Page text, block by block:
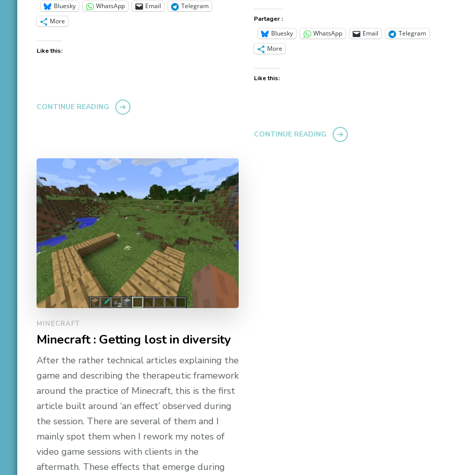
Bluesky WhatsApp Email
Telegram
More
Like this:
CONTINUE READING
Partager :
Bluesky WhatsApp Email
Telegram
More
Like this:
CONTINUE READING
MINECRAFT
Minecraft : Getting lost in diversity
After the rather technical articles explaining the
game and describing the therapeutic framework
around the practice of Minecraft, this is the first
article built around ‘an effect’ observed during
the session. There are several of them and I
mainly spot them when I rework my notes of
video game sessions with clients in the
aftermath. These effects that emerge during